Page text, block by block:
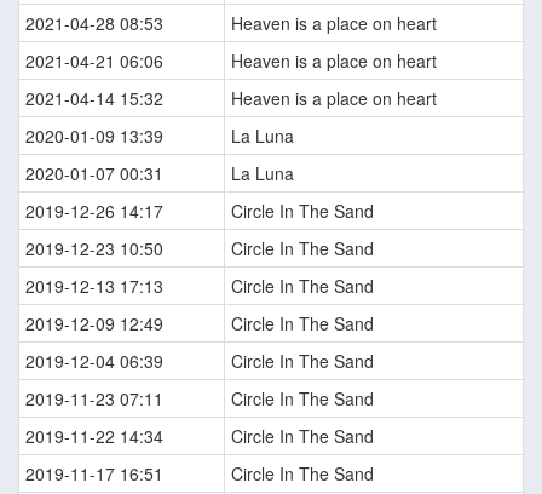
2021-04-28 08:53
Heaven is a place on heart
2021-04-21 06:06
Heaven is a place on heart
2021-04-14 15:32
Heaven is a place on heart
2020-01-09 13:39
La Luna
2020-01-07 00:31
La Luna
2019-12-26 14:17
Circle In The Sand
2019-12-23 10:50
Circle In The Sand
2019-12-13 17:13
Circle In The Sand
2019-12-09 12:49
Circle In The Sand
2019-12-04 06:39
Circle In The Sand
2019-11-23 07:11
Circle In The Sand
2019-11-22 14:34
Circle In The Sand
2019-11-17 16:51
Circle In The Sand